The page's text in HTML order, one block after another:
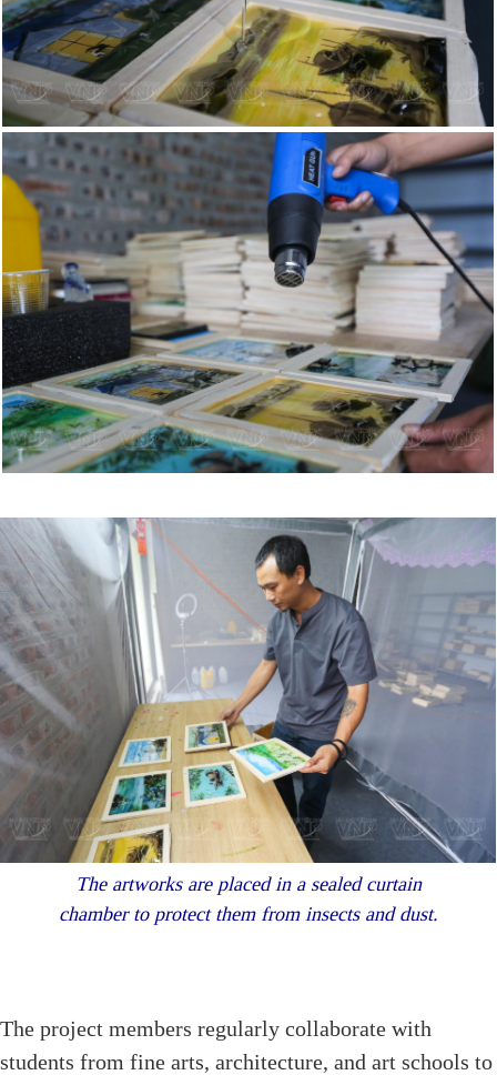
The artworks are placed in a sealed curtain
chamber to protect them from insects and dust.
The project members regularly collaborate with
students from fine arts, architecture, and art schools to